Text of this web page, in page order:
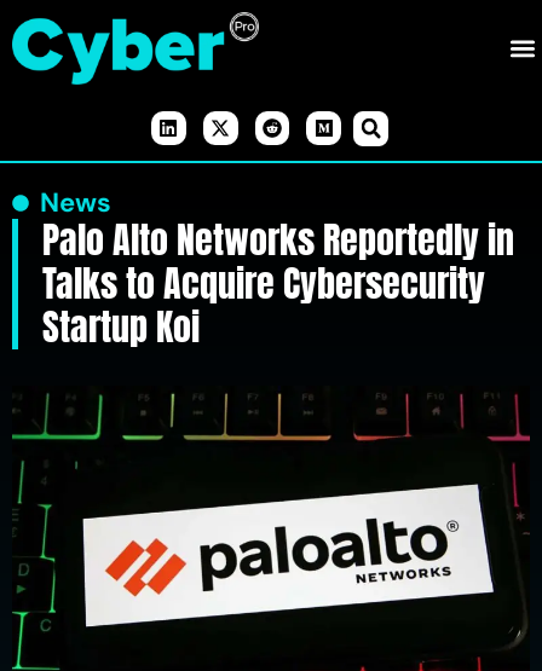
News
Palo Alto Networks Reportedly in
Talks to Acquire Cybersecurity
Startup Koi